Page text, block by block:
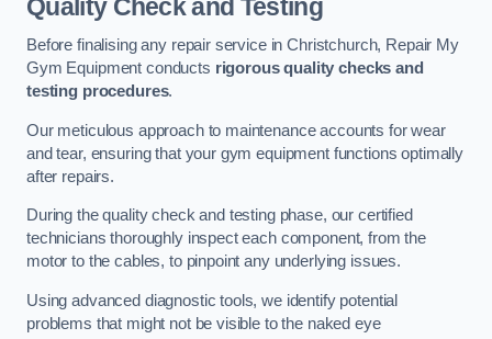
Quality Check and Testing
Before finalising any repair service in Christchurch, Repair My
Gym Equipment conducts rigorous quality checks and
testing procedures.
Our meticulous approach to maintenance accounts for wear
and tear, ensuring that your gym equipment functions optimally
after repairs.
During the quality check and testing phase, our certified
technicians thoroughly inspect each component, from the
motor to the cables, to pinpoint any underlying issues.
Using advanced diagnostic tools, we identify potential
problems that might not be visible to the naked eye